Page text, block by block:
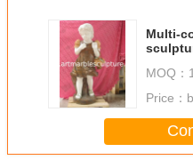
Multi-
MOQ： 1
Price：